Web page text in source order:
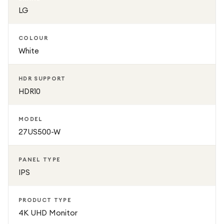
viewing angle.
Perfect for professionals, students, and home users alike,
the LG 27US500-W combines premium image quality,
monitor.
LG
COLOUR
White
HDR SUPPORT
HDR10
MODEL
27US500-W
PANEL TYPE
IPS
PRODUCT TYPE
4K UHD Monitor